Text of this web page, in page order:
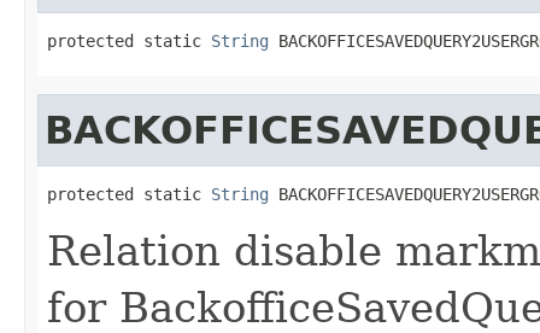
protected static String
protected static String
Relation disable
for